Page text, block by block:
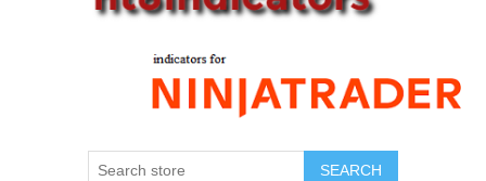
SEARCH